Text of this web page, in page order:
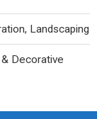
Landscaping
Decorative